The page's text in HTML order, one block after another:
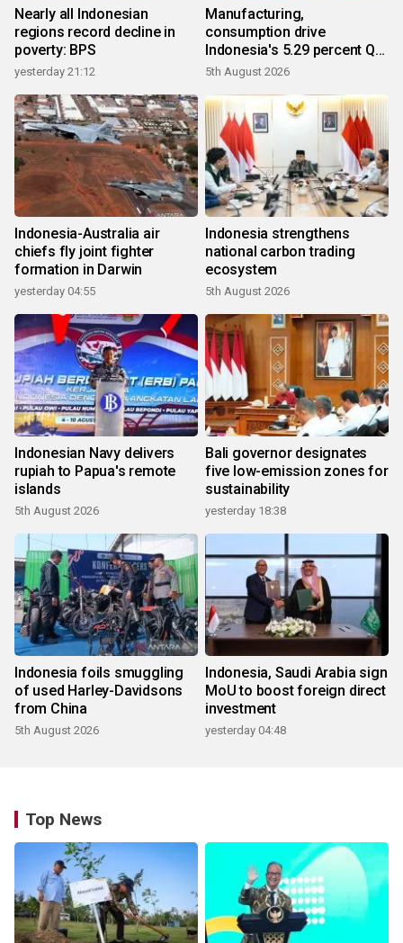
Nearly all Indonesian
regions record decline in
poverty: BPS
yesterday 21:12
Manufacturing,
consumption drive
Indonesia's 5.29 percent Q2
growth
5th August 2026
Indonesia-Australia air
chiefs fly joint fighter
formation in Darwin
yesterday 04:55
Indonesia strengthens
national carbon trading
ecosystem
5th August 2026
Indonesian Navy delivers
rupiah to Papua's remote
islands
5th August 2026
Bali governor designates
five low-emission zones for
sustainability
yesterday 18:38
Indonesia foils smuggling
of used Harley-Davidsons
from China
5th August 2026
Indonesia, Saudi Arabia sign
MoU to boost foreign direct
investment
yesterday 04:48
Top News